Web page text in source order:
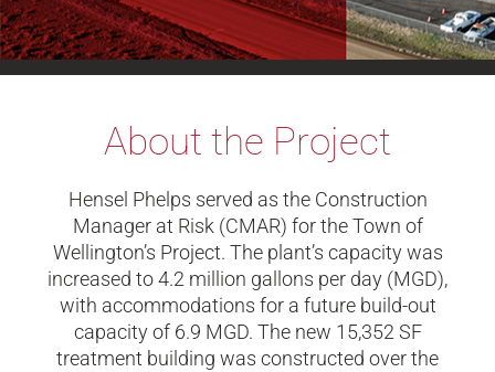
About the Project
Hensel Phelps served as the Construction
Manager at Risk (CMAR) for the Town of
Wellington’s Project. The plant’s capacity was
increased to 4.2 million gallons per day (MGD),
with accommodations for a future build-out
capacity of 6.9 MGD. The new 15,352 SF
treatment building was constructed over the